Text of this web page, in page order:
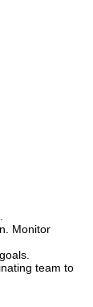
Monitor
team to